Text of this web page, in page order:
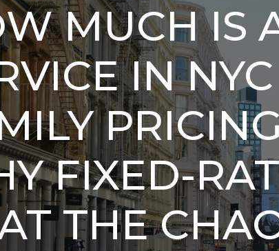
MUCH IS
IN
FIXED-
THE